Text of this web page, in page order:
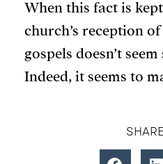
When this fact is
church’s reception
gospels doesn’t
Indeed, it seems to